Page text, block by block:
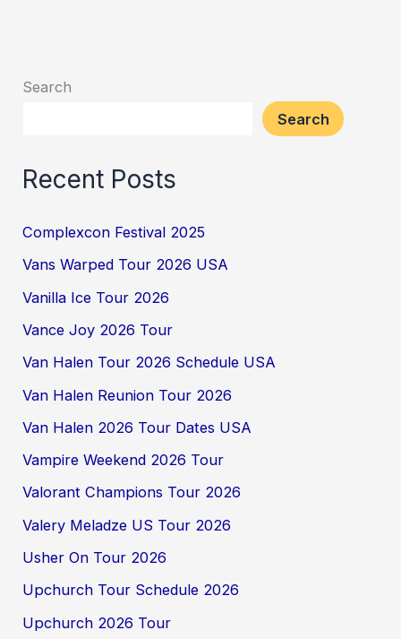
Search
Search
Recent Posts
Complexcon Festival 2025
Vans Warped Tour 2026 USA
Vanilla Ice Tour 2026
Vance Joy 2026 Tour
Van Halen Tour 2026 Schedule USA
Van Halen Reunion Tour 2026
Van Halen 2026 Tour Dates USA
Vampire Weekend 2026 Tour
Valorant Champions Tour 2026
Valery Meladze US Tour 2026
Usher On Tour 2026
Upchurch Tour Schedule 2026
Upchurch 2026 Tour